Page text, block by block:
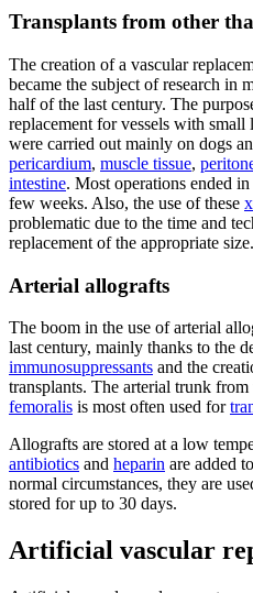
Transplants from other
The creation of a vascular
became the subject of research in
half of the last century. The
replacement for vessels with
were carried out mainly on dogs
pericardium, muscle tissue,
intestine. Most operations ended
few weeks. Also, the use of these
problematic due to the time and
replacement of the appropriate size.
Arterial allografts
The boom in the use of arterial
last century, mainly thanks to the
immunosuppressants and the
transplants. The arterial trunk from
femoralis is most often used for
Allografts are stored at a low
antibiotics and heparin are added
normal circumstances, they are
stored for up to 30 days.
Artificial vascular